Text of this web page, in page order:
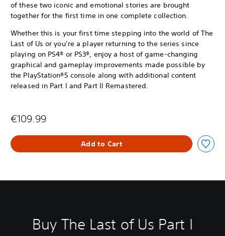
of these two iconic and emotional stories are brought
together for the first time in one complete collection.
Whether this is your first time stepping into the world of The
Last of Us or you’re a player returning to the series since
playing on PS4® or PS3®, enjoy a host of game-changing
graphical and gameplay improvements made possible by
the PlayStation®5 console along with additional content
released in Part I and Part II Remastered.
€109.99
Add to Cart
Buy The Last of Us Part I